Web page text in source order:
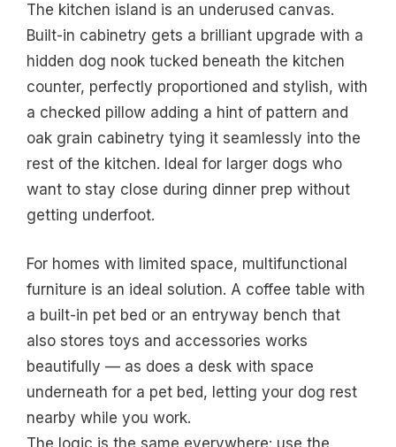
The kitchen island is an underused canvas.
Built-in cabinetry gets a brilliant upgrade with a
hidden dog nook tucked beneath the kitchen
counter, perfectly proportioned and stylish, with
a checked pillow adding a hint of pattern and
oak grain cabinetry tying it seamlessly into the
rest of the kitchen. Ideal for larger dogs who
want to stay close during dinner prep without
getting underfoot.
For homes with limited space, multifunctional
furniture is an ideal solution. A coffee table with
a built-in pet bed or an entryway bench that
also stores toys and accessories works
beautifully — as does a desk with space
underneath for a pet bed, letting your dog rest
nearby while you work.
The logic is the same everywhere: use the